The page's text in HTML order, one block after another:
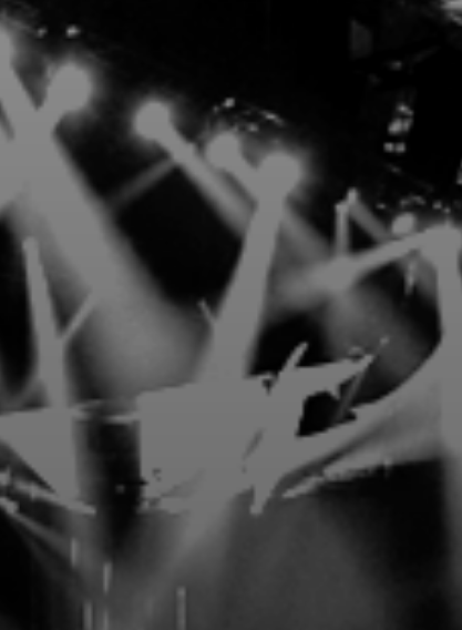
Premium
MEMBERS-ONLY ENTRANCE